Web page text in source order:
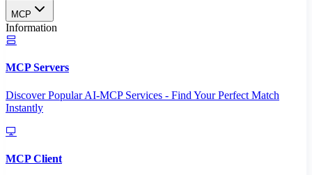
MCP
Information
MCP Servers
Discover Popular AI-MCP Services - Find Your Perfect Match
Instantly
MCP Client